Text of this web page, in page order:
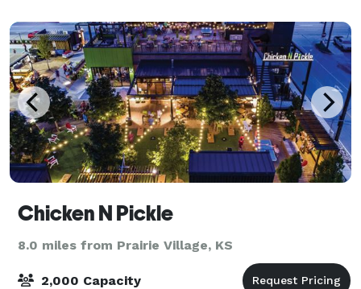
Chicken N Pickle
8.0 miles from Prairie Village, KS
2,000 Capacity